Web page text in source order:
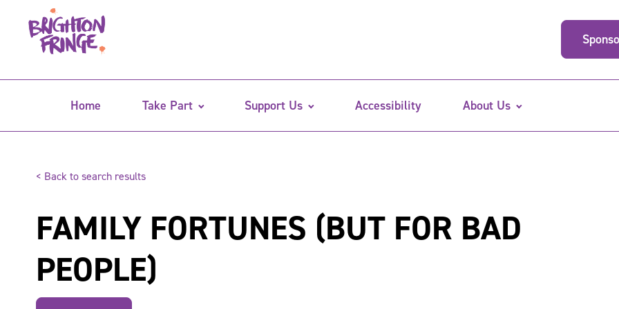
Home Take Part Support Us Accessibility About Us
< Back to search results
FAMILY FORTUNES (BUT FOR BAD
PEOPLE)